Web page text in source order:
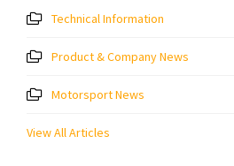
Technical Information
Product & Company News
Motorsport News
View All Articles